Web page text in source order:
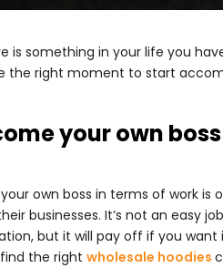
is something in your life you
the right moment to start
your own boss
own boss in terms of work
businesses. It’s not an easy
but it will pay off if you
the right wholesale hoodies